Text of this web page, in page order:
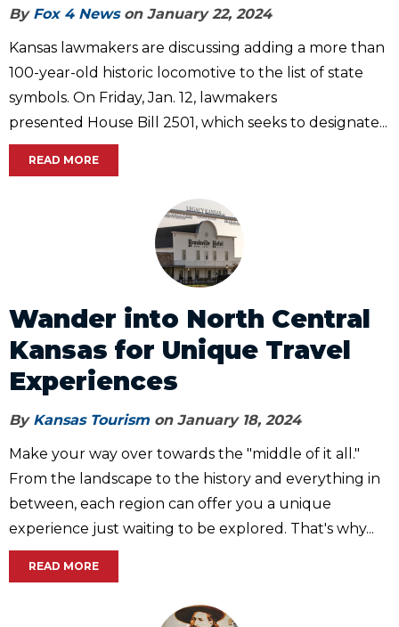
By Fox 4 Newson January 22, 2024
Kansas lawmakers are discussing adding a more than
100-year-old historic locomotive to the list of state
symbols. On Friday, Jan. 12, lawmakers
presented House Bill 2501, which seeks to designate...
READ MORE
Wander into North Central
Kansas for Unique Travel
Experiences
By Kansas Tourism on January 18, 2024
Make your way over towards the "middle of it all."
From the landscape to the history and everything in
between, each region can offer you a unique
experience just waiting to be explored. That's why...
READ MORE